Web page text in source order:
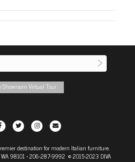
Showroom Virtual Tour
F
c
T
i
I
s
E
a
destination for modern Italian furniture.
98101• 206-287-9992 © 2015-2023 DIVA